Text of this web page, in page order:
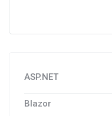
ASP.NET
Blazor